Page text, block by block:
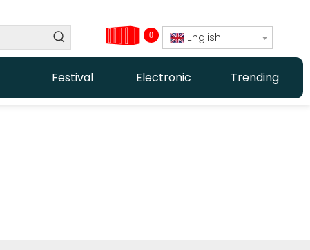
0 English
Festival Electronic Trending